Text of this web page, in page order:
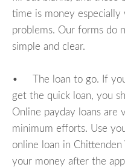
time is money especially
problems. Our forms do
simple and clear.
• The loan to go. If
get the quick loan, you
Online payday loans are
minimum efforts. Use
online loan in
your money after the